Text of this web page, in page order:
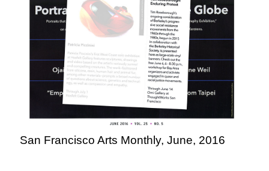
San Francisco Arts Monthly, June, 2016